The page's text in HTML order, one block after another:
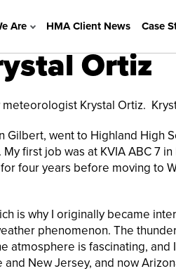
Are HMA Client News Case
Ortiz
meteorologist Krystal Ortiz.
went to Highland High
first job was at KVIA ABC 7 in
four years before moving to
is why I originally became
phenomenon. The
atmosphere is fascinating,
New Jersey, and now